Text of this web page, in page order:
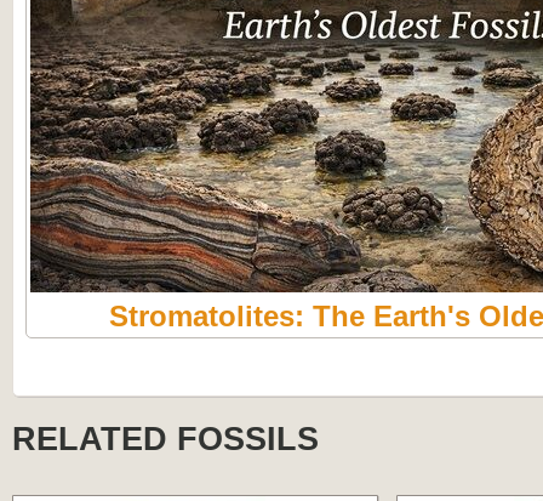
Stromatolites: The Earth's
RELATED FOSSILS